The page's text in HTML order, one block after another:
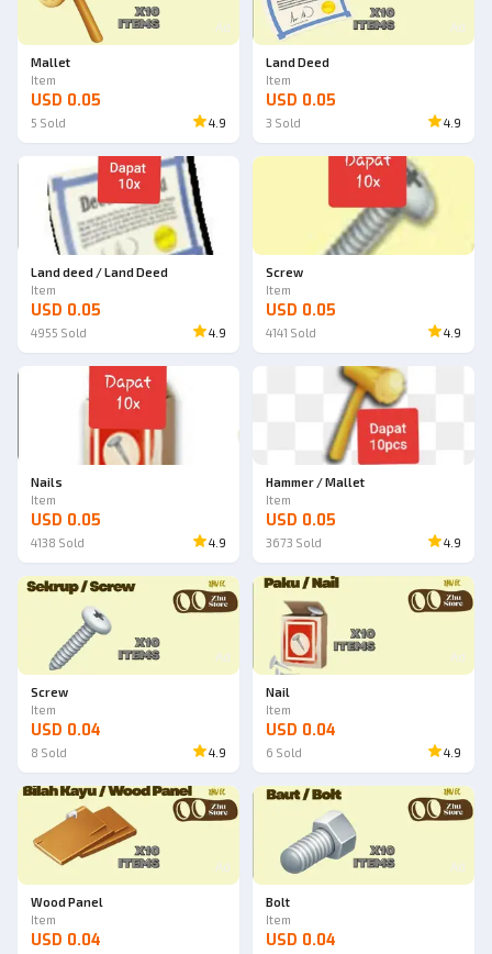
Ad
Mallet
Item
USD 0.05
5 Sold 4.9
Ad
Land Deed
Item
USD 0.05
3 Sold 4.9
Land deed / Land Deed
Item
USD 0.05
4955 Sold 4.9
Screw
Item
USD 0.05
4141 Sold 4.9
Nails
Item
USD 0.05
4138 Sold 4.9
Hammer / Mallet
Item
USD 0.05
3673 Sold 4.9
Ad
Screw
Item
USD 0.04
8 Sold 4.9
Ad
Nail
Item
USD 0.04
6 Sold 4.9
Ad
Wood Panel
Item
USD 0.04
Ad
Bolt
Item
USD 0.04